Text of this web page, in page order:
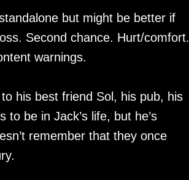
but might be better if
Second chance. Hurt/comfort.
warnings.
his best friend Sol, his pub, his
be in Jack’s life, but he’s
remember that they once